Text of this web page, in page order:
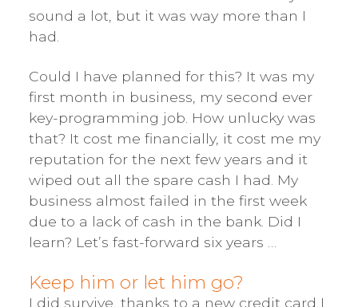
sound a lot, but it was way more than I
had.
Could I have planned for this? It was my
first month in business, my second ever
key-programming job. How unlucky was
that? It cost me financially, it cost me my
reputation for the next few years and it
wiped out all the spare cash I had. My
business almost failed in the first week
due to a lack of cash in the bank. Did I
learn? Let’s fast-forward six years …
Keep him or let him go?
I did survive, thanks to a new credit card I